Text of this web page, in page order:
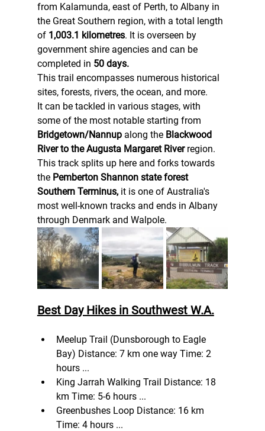
from Kalamunda, east of Perth, to Albany in
the Great Southern region, with a total length
of 1,003.1 kilometres. It is overseen by
government shire agencies and can be
completed in 50 days.
This trail encompasses numerous historical
sites, forests, rivers, the ocean, and more.
It can be tackled in various stages, with
some of the most notable starting from
Bridgetown/Nannup along the Blackwood
River to the Augusta Margaret River region.
This track splits up here and forks towards
the Pemberton Shannon state forest
Southern Terminus, it is one of Australia's
most well-known tracks and ends in Albany
through Denmark and Walpole.
Best Day Hikes in Southwest W.A.
Meelup Trail (Dunsborough to Eagle
Bay) Distance: 7 km one way Time: 2
hours ...
King Jarrah Walking Trail Distance: 18
km Time: 5-6 hours ...
Greenbushes Loop Distance: 16 km
Time: 4 hours ...